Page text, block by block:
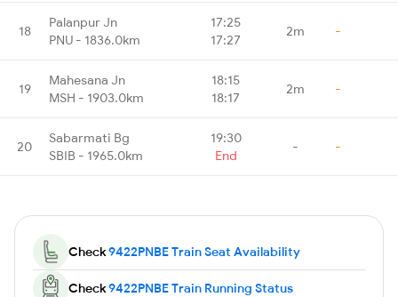
18
Palanpur Jn
PNU - 1836.0km
17:25
17:27
2m -
19
Mahesana Jn
MSH - 1903.0km
18:15
18:17
2m -
20
Sabarmati Bg
SBIB - 1965.0km
19:30
End
- -
Check9422PNBE Train Seat Availability
Check9422PNBE Train Running Status